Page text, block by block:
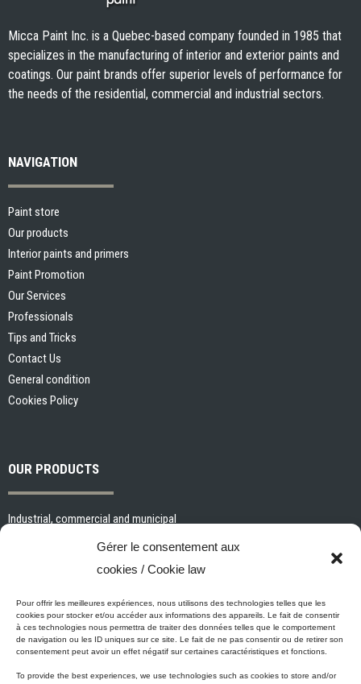
Gérer le consentement aux
cookies / Cookie law
Pour offrir les meilleures expériences, nous utilisons des technologies telles que les
cookies pour stocker et/ou accéder aux informations des appareils. Le fait de consentir
à ces technologies nous permettra de traiter des données telles que le comportement
de navigation ou les ID uniques sur ce site. Le fait de ne pas consentir ou de retirer son
consentement peut avoir un effet négatif sur certaines caractéristiques et fonctions.
To provide the best experiences, we use technologies such as cookies to store and/or
Micca Paint Inc. is a Quebec-based company founded in 1985 that
specializes in the manufacturing of interior and exterior paints and
coatings. Our paint brands offer superior levels of performance for
the needs of the residential, commercial and industrial sectors.
NAVIGATION
Paint store
Our products
Interior paints and primers
Paint Promotion
Our Services
Professionals
Tips and Tricks
Contact Us
General condition
Cookies Policy
OUR PRODUCTS
Industrial, commercial and municipal
Interior paints and primers
Specialized paints and primers
Wood stains, varnishes and sealers
Cleaning, Surface preparation and Other Products